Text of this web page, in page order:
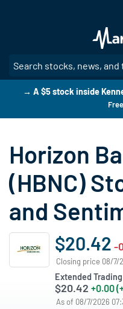
→ A $5 stock inside
Horizon
(HBNC)
and
$20.42 -
Closing price 08/7/
Extended Trading
$20.42 +0.00
As of 08/7/2026